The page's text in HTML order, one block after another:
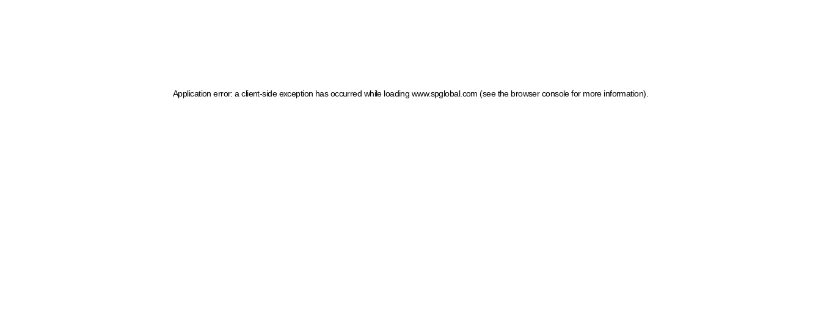
Application error: a client-side exception has occurred while loading www.spglobal.com (see the browser console for more information)